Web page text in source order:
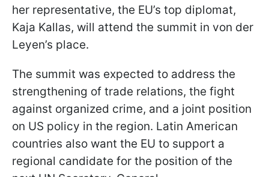
her representative, the EU’s top diplomat,
Kaja Kallas, will attend the summit in von der
Leyen’s place.
The summit was expected to address the
strengthening of trade relations, the fight
against organized crime, and a joint position
on US policy in the region. Latin American
countries also want the EU to support a
regional candidate for the position of the